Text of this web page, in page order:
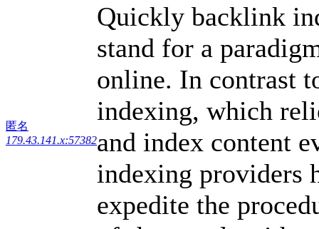
匿名
179.43.141.x:57382
Quickly backlink
stand for a
online. In contrast
indexing, which
and index content
indexing providers
expedite the